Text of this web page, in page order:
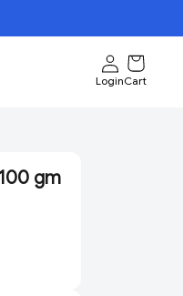
LoginCart
gm